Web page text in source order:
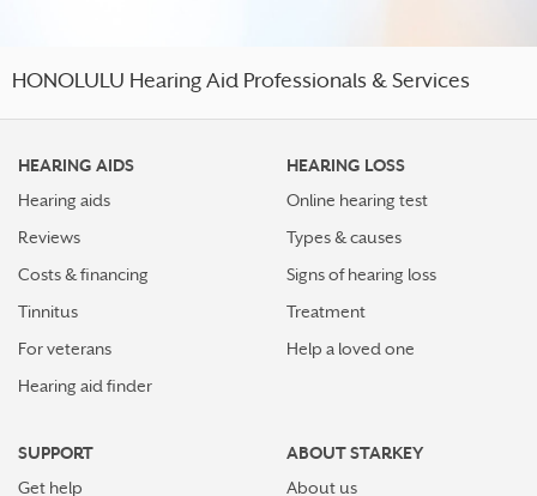
HONOLULU Hearing Aid Professionals & Services
HEARING AIDS
Hearing aids
Reviews
Costs & financing
Tinnitus
For veterans
Hearing aid finder
HEARING LOSS
Online hearing test
Types & causes
Signs of hearing loss
Treatment
Help a loved one
SUPPORT
Get help
ABOUT STARKEY
About us